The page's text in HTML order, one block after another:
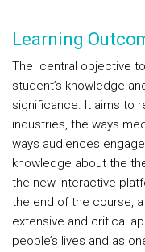
Learning
The central objective
student’s knowledge
significance. It aims to
industries, the ways
ways audiences
knowledge about the
the new interactive
the end of the course,
extensive and critical
people’s lives and as